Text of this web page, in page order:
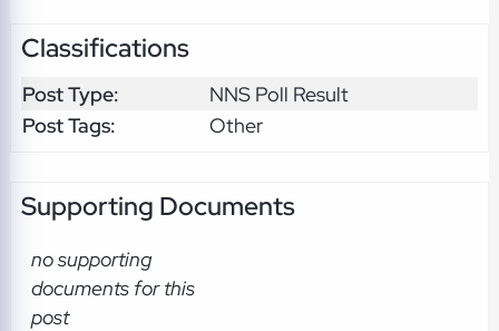
Classifications
Post Type:
NNS Poll Result
Post Tags:
Other
Supporting Documents
no supporting
documents for this
post